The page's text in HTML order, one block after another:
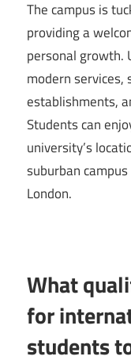
The campus is
providing a
personal growth.
modern services,
establishments,
Students can
university’s
suburban
London.
What
for
students